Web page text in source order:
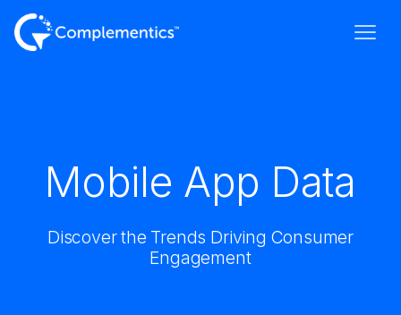
Mobile App Data
Discover the Trends Driving Consumer
Engagement